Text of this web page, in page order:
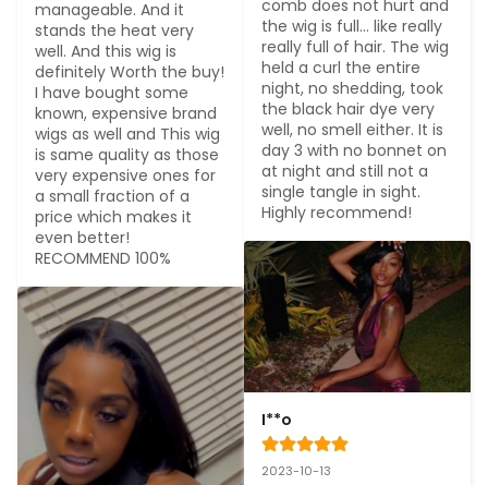
manageable. And it
stands the heat very
well. And this wig is
definitely Worth the buy!
I have bought some
known, expensive brand
wigs as well and This wig
is same quality as those
very expensive ones for
a small fraction of a
price which makes it
even better!
RECOMMEND 100%
comb does not hurt and
the wig is full... like really
really full of hair. The wig
held a curl the entire
night, no shedding, took
the black hair dye very
well, no smell either. It is
day 3 with no bonnet on
at night and still not a
single tangle in sight.
Highly recommend!
I**o
2023-10-13